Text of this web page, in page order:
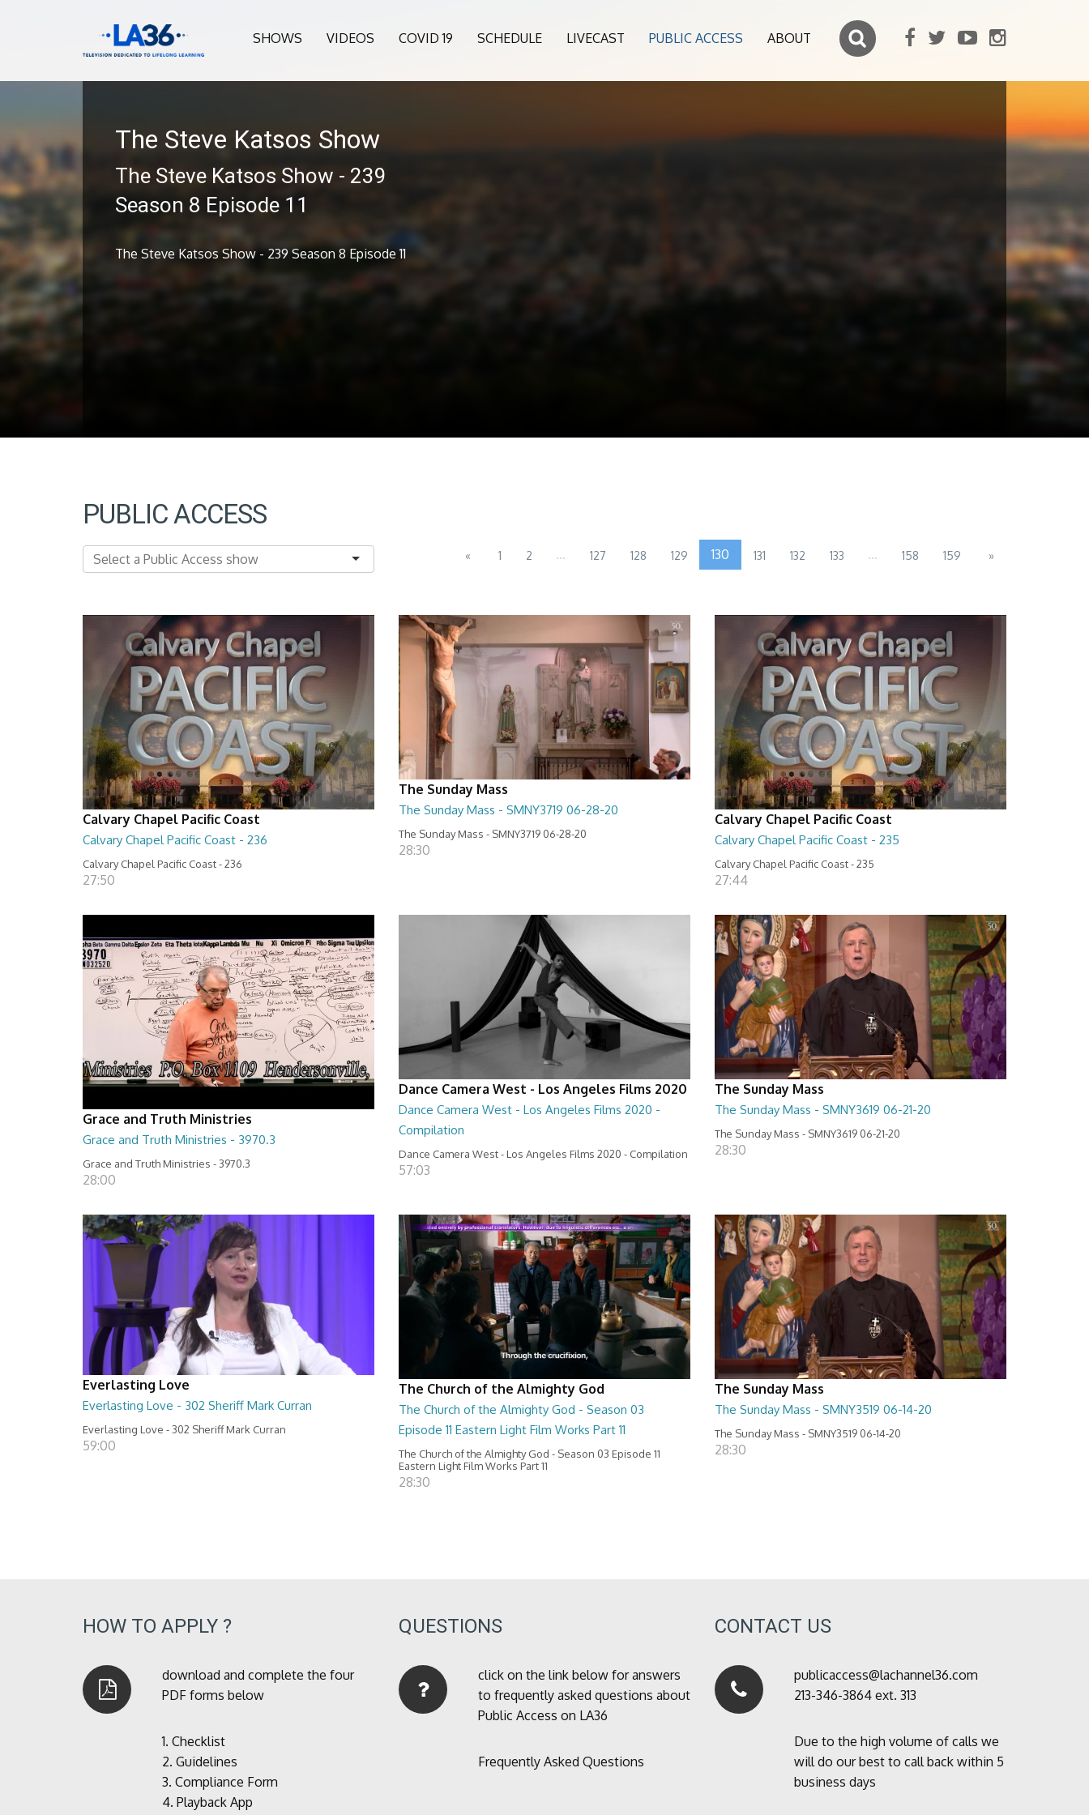
SHOWS VIDEOS COVID 19 SCHEDULE LIVECAST PUBLIC ACCESS ABOUT
The Steve Katsos Show
The Steve Katsos Show - 239
Season 8 Episode 11
The Steve Katsos Show - 239 Season 8 Episode 11
PUBLIC ACCESS
« 1 2 ... 127 128 129 130 131 132 133 ... 158 159 »
Calvary Chapel Pacific Coast
Calvary Chapel Pacific Coast - 236
Calvary Chapel Pacific Coast - 236
27:50
The Sunday Mass
The Sunday Mass - SMNY3719 06-28-20
The Sunday Mass - SMNY3719 06-28-20
28:30
Calvary Chapel Pacific Coast
Calvary Chapel Pacific Coast - 235
Calvary Chapel Pacific Coast - 235
27:44
Grace and Truth Ministries
Grace and Truth Ministries - 3970.3
Grace and Truth Ministries - 3970.3
28:00
Dance Camera West - Los Angeles Films 2020
Dance Camera West - Los Angeles Films 2020 -
Compilation
Dance Camera West - Los Angeles Films 2020 - Compilation
57:03
The Sunday Mass
The Sunday Mass - SMNY3619 06-21-20
The Sunday Mass - SMNY3619 06-21-20
28:30
Everlasting Love
Everlasting Love - 302 Sheriff Mark Curran
Everlasting Love - 302 Sheriff Mark Curran
59:00
The Church of the Almighty God
The Church of the Almighty God - Season 03
Episode 11 Eastern Light Film Works Part 11
The Church of the Almighty God - Season 03 Episode 11
Eastern Light Film Works Part 11
28:30
The Sunday Mass
The Sunday Mass - SMNY3519 06-14-20
The Sunday Mass - SMNY3519 06-14-20
28:30
HOW TO APPLY ?
download and complete the four
PDF forms below
1. Checklist
2. Guidelines
3. Compliance Form
4. Playback App
QUESTIONS
click on the link below for answers
to frequently asked questions about
Public Access on LA36
Frequently Asked Questions
CONTACT US
publicaccess@lachannel36.com
213-346-3864 ext. 313
Due to the high volume of calls we
will do our best to call back within 5
business days